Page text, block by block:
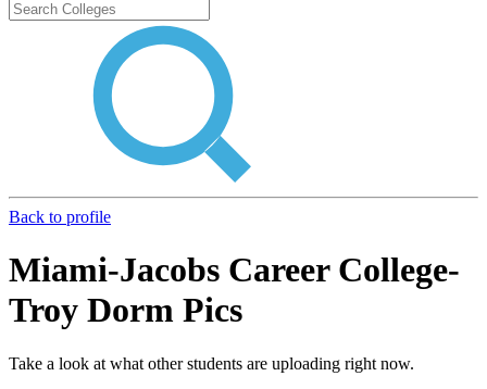
Back to profile
Miami-Jacobs Career College-
Troy Dorm Pics
Take a look at what other students are uploading right now.